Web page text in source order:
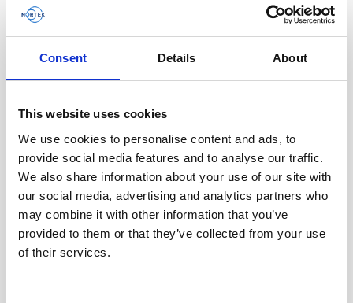
Consent Details About
This website uses cookies
We use cookies to personalise content and ads, to
provide social media features and to analyse our traffic.
We also share information about your use of our site with
our social media, advertising and analytics partners who
may combine it with other information that you’ve
provided to them or that they’ve collected from your use
of their services.
Quality and Environmental Management System
maintain a globally relevant Quality and
Environmental Management System for our
business, embracing local adaptability with
regards to legislation, cultural distinctions and
business focus.